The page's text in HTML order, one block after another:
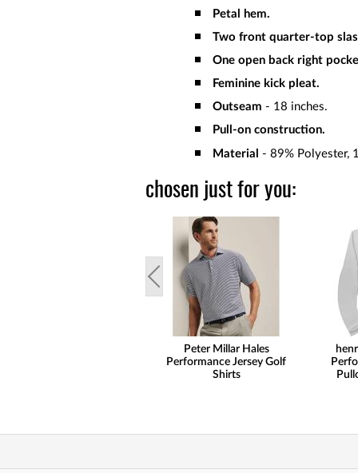
Petal hem.
Two front quarter-top
One open back right
Feminine kick pleat.
Outseam - 18 inches.
Pull-on construction.
Material
- 89% Polyester,
chosen just for you:
Peter Millar Hales
Performance Jersey Golf
Shirts